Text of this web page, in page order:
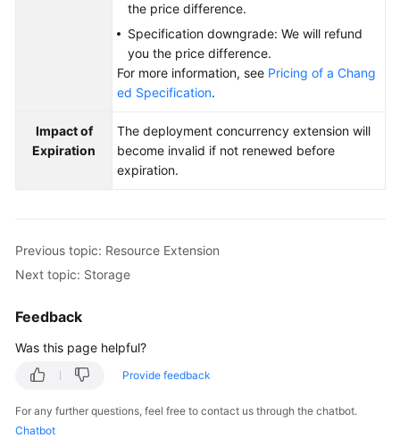
the price difference.
Specification downgrade: We will refund
you the price difference.
For more information, see Pricing of a Chang
ed Specification.
Impact of
Expiration
The deployment concurrency extension will
become invalid if not renewed before
expiration.
Previous topic: Resource Extension
Next topic: Storage
Feedback
Was this page helpful?
Provide feedback
For any further questions, feel free to contact us through the chatbot.
Chatbot